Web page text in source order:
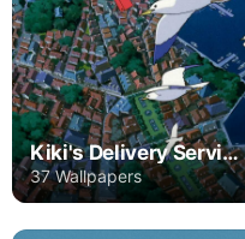
Kiki's Delivery Service
37 Wallpapers